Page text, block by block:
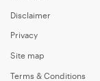
Disclaimer
Privacy
Site map
Terms & Conditions